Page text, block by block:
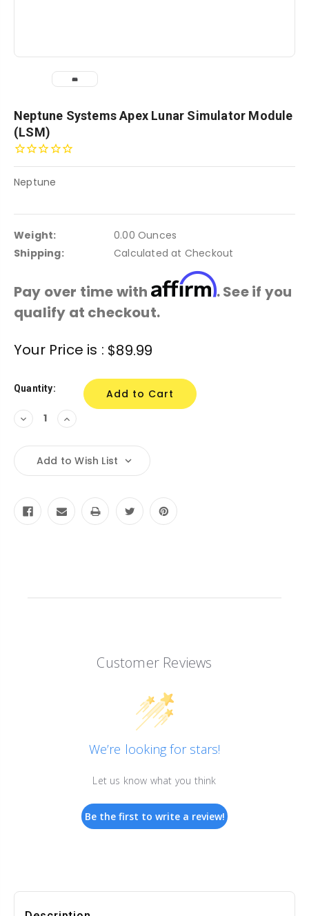
Neptune Systems Apex Lunar Simulator Module
(LSM)
Neptune
Weight:
0.00 Ounces
Shipping:
Calculated at Checkout
Pay over time with Affirm. See if you
qualify at checkout.
Stock:
Your Price is : $89.99
Quantity:
Decrease
Quantity:
Increase
Quantity:
Add to Wish List
Customer Reviews
We’re looking for stars!
Let us know what you think
Be the first to write a review!